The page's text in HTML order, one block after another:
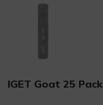
IGET Goat 25 Pack